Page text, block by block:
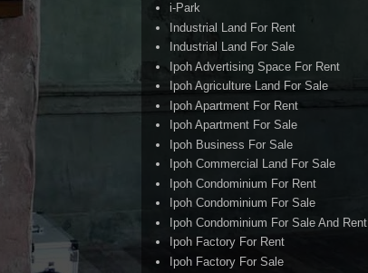
i-Park
Industrial Land For Rent
Industrial Land For Sale
Ipoh Advertising Space For Rent
Ipoh Agriculture Land For Sale
Ipoh Apartment For Rent
Ipoh Apartment For Sale
Ipoh Business For Sale
Ipoh Commercial Land For Sale
Ipoh Condominium For Rent
Ipoh Condominium For Sale
Ipoh Condominium For Sale And Rent
Ipoh Factory For Rent
Ipoh Factory For Sale